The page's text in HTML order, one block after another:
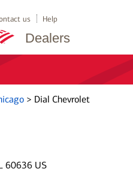
Dealers
us Help
> Dial Chevrolet
60636 US